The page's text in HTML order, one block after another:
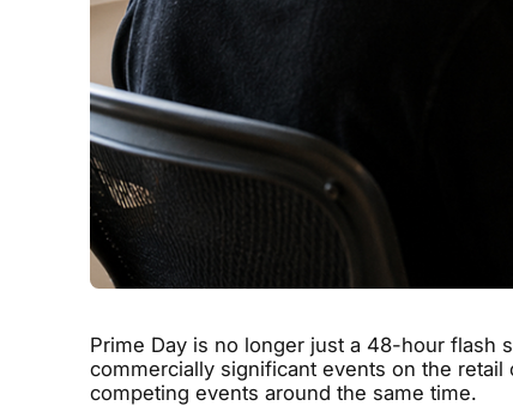
Prime Day is no longer just a 48-hour flash
commercially significant events on the
competing events around the same time.